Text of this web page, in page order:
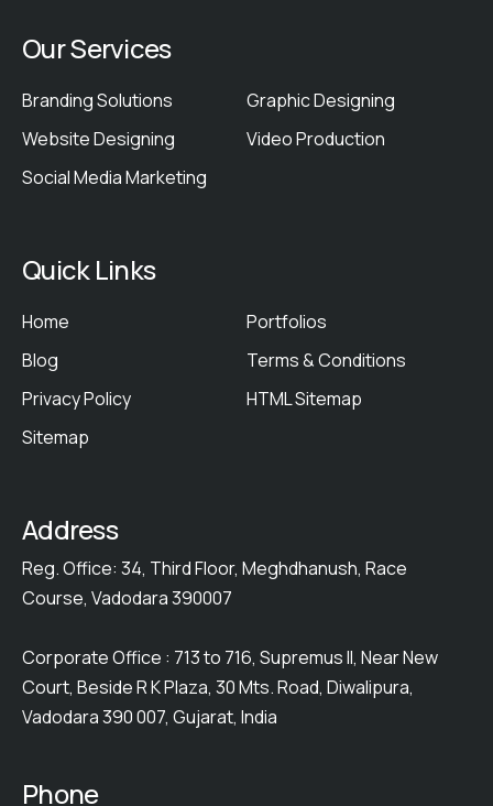
Our Services
Branding Solutions
Graphic Designing
Website Designing
Video Production
Social Media Marketing
Quick Links
Home
Portfolios
Blog
Terms & Conditions
Privacy Policy
HTML Sitemap
Sitemap
Address
Reg. Office: 34, Third Floor, Meghdhanush, Race
Course, Vadodara 390007
Corporate Office : 713 to 716, Supremus II, Near New
Court, Beside R K Plaza, 30 Mts. Road, Diwalipura,
Vadodara 390 007, Gujarat, India
Phone